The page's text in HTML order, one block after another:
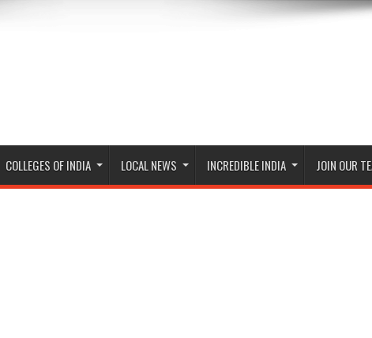
COLLEGES OF INDIA LOCAL NEWS INCREDIBLE INDIA JOIN OUR